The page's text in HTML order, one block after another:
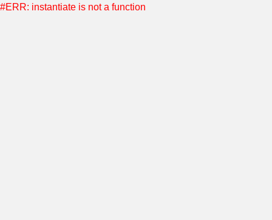
#ERR: instantiate is not a function